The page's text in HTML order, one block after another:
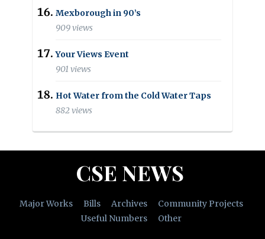
Mexborough in 90’s
909 views
Your Views Event
901 views
Hot Water from the Cold Water Taps
882 views
CSE NEWS
Major Works Bills Archives
Community Projects
Useful Numbers
Other